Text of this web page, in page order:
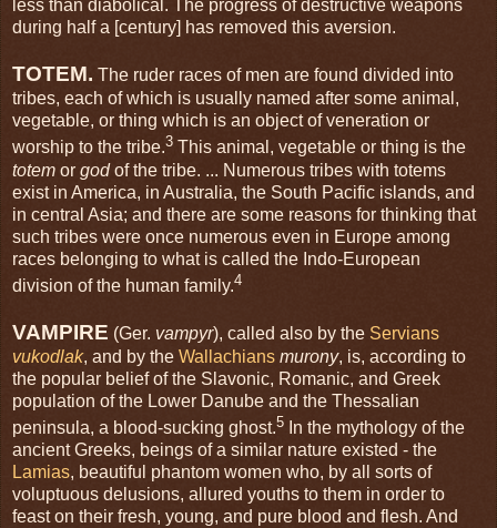
less than diabolical. The progress of destructive weapons
during half a [century] has removed this aversion.
TOTEM. The ruder races of men are found divided into
tribes, each of which is usually named after some animal,
vegetable, or thing which is an object of veneration or
worship to the tribe.3 This animal, vegetable or thing is the
totem or godof the tribe. ... Numerous tribes with totems
exist in America, in Australia, the South Pacific islands, and
in central Asia; and there are some reasons for thinking that
such tribes were once numerous even in Europe among
races belonging to what is called the Indo-European
division of the human family.4
VAMPIRE (Ger. vampyr), called also by the Servians
vukodlak, and by the Wallachians murony, is, according to
the popular belief of the Slavonic, Romanic, and Greek
population of the Lower Danube and the Thessalian
peninsula, a blood-sucking ghost.5 In the mythology of the
ancient Greeks, beings of a similar nature existed - the
Lamias, beautiful phantom women who, by all sorts of
voluptuous delusions, allured youths to them in order to
feast on their fresh, young, and pure blood and flesh. And